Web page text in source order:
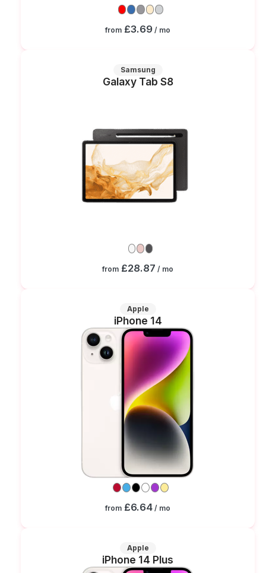
from £3.69 / mo
Samsung
Galaxy Tab S8
from £28.87 / mo
Apple
iPhone 14
from £6.64 / mo
Apple
iPhone 14 Plus